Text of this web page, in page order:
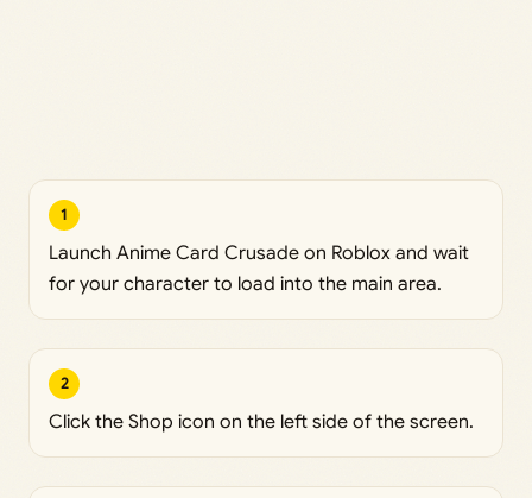
1
Launch Anime Card Crusade on Roblox and wait
for your character to load into the main area.
2
Click the Shop icon on the left side of the screen.